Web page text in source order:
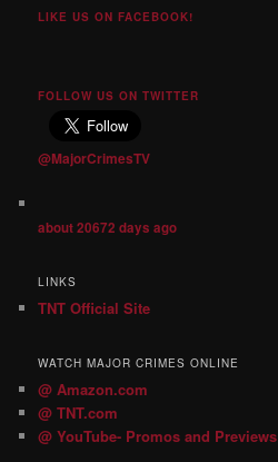
LIKE US ON FACEBOOK!
FOLLOW US ON TWITTER
@MajorCrimesTV
about 20672 days ago
LINKS
TNT Official Site
WATCH MAJOR CRIMES ONLINE
@ Amazon.com
@ TNT.com
@ YouTube- Promos and Previews